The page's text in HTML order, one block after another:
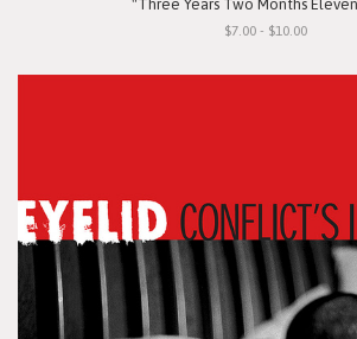
"Three Years Two Months
$7.00 - $10.00